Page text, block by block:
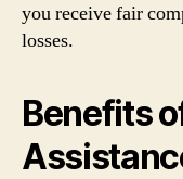
you receive fair
losses.
Benefits